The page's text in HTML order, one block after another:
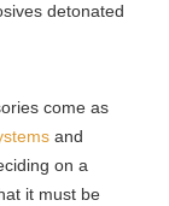
detonated
come as
and
on a
it must be